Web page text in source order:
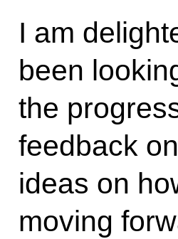
I am
been
the
feedback
ideas on
moving